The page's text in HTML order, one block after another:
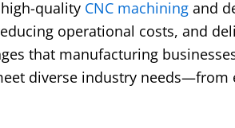
quality CNC machining and
operational costs, and
that manufacturing
diverse industry needs—from